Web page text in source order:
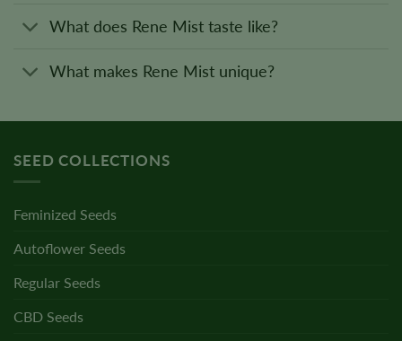
What does Rene Mist taste like?
What makes Rene Mist unique?
SEED COLLECTIONS
Feminized Seeds
Autoflower Seeds
Regular Seeds
CBD Seeds